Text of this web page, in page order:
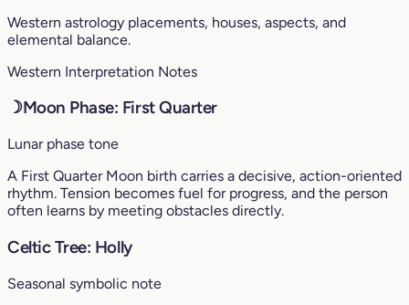
Western astrology placements, houses, aspects, and
elemental balance.
Western Interpretation Notes
☽Moon Phase: First Quarter
Lunar phase tone
A First Quarter Moon birth carries a decisive, action-oriented
rhythm. Tension becomes fuel for progress, and the person
often learns by meeting obstacles directly.
Celtic Tree: Holly
Seasonal symbolic note